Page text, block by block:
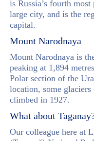
is Russia’s fourth
large city, and is the
capital.
Mount Narodnaya
Mount Narodnaya is
peaking at 1,894
Polar section of the
location, some
climbed in 1927.
What about
Our colleague here at